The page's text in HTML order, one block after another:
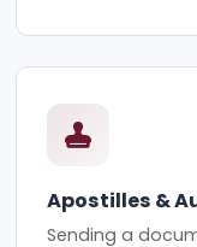
Apostilles &
Sending a